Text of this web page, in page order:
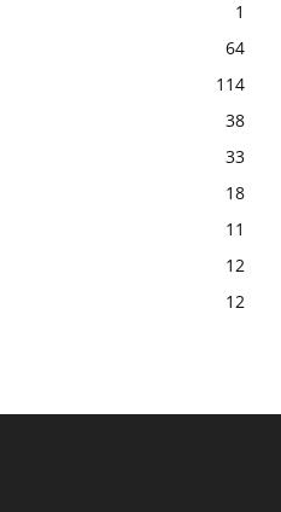
1
64
114
38
33
18
11
12
12